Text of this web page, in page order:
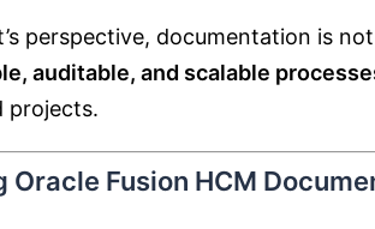
perspective, documentation is
auditable, and scalable
projects.
Oracle Fusion HCM